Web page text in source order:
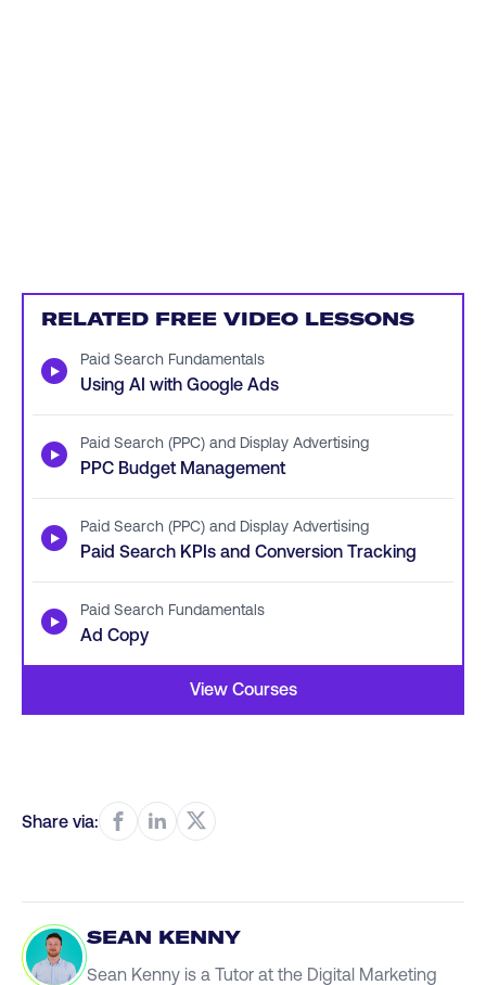
RELATED FREE VIDEO LESSONS
▶ Paid Search Fundamentals
Using AI with Google Ads
▶ Paid Search (PPC) and Display Advertising
PPC Budget Management
▶ Paid Search (PPC) and Display Advertising
Paid Search KPIs and Conversion Tracking
▶ Paid Search Fundamentals
Ad Copy
View Courses
Share via:
SEAN KENNY
Sean Kenny is a Tutor at the Digital Marketing